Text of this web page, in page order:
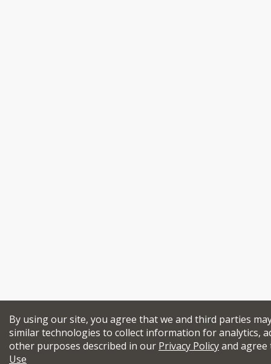
By using our site, you agree that we and third parties
similar technologies to collect information for analytics,
other purposes described in our Privacy Policyand
Use